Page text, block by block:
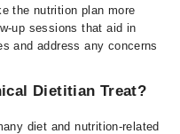
the nutrition plan more
up sessions that aid in
and address any concerns
Dietitian Treat?
diet and nutrition-related